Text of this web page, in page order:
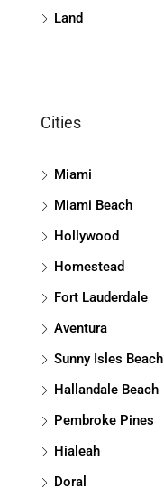
Land
Cities
Miami
Miami Beach
Hollywood
Homestead
Fort Lauderdale
Aventura
Sunny Isles Beach
Hallandale Beach
Pembroke Pines
Hialeah
Doral